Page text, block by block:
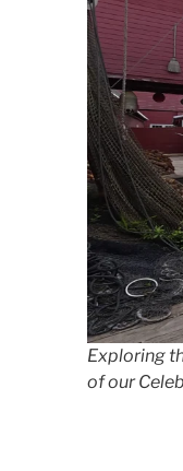
Exploring
of our